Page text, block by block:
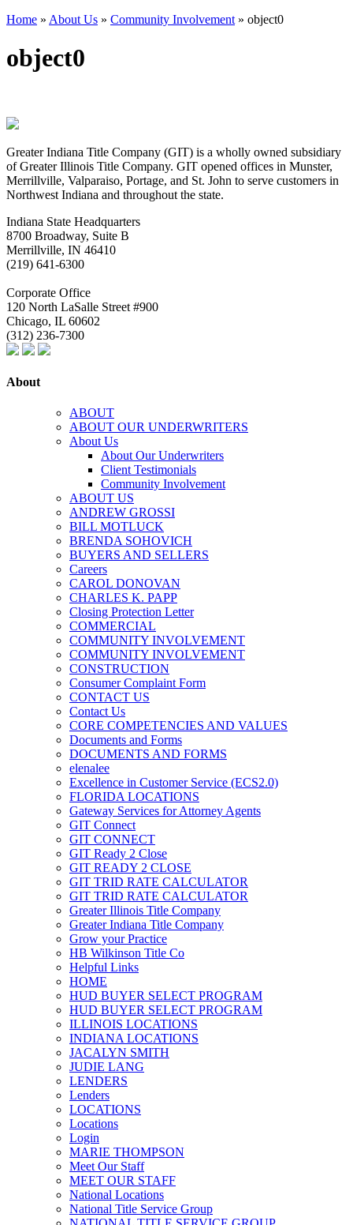
Home » About Us » Community Involvement » object0
object0
Greater Indiana Title Company (GIT) is a wholly owned subsidiary
of Greater Illinois Title Company. GIT opened offices in Munster,
Merrillville, Valparaiso, Portage, and St. John to serve customers in
Northwest Indiana and throughout the state.
Indiana State Headquarters
8700 Broadway, Suite B
Merrillville, IN 46410
(219) 641-6300
Corporate Office
120 North LaSalle Street #900
Chicago, IL 60602
(312) 236-7300
About
ABOUT
ABOUT OUR UNDERWRITERS
About Us
About Our Underwriters
Client Testimonials
Community Involvement
ABOUT US
ANDREW GROSSI
BILL MOTLUCK
BRENDA SOHOVICH
BUYERS AND SELLERS
Careers
CAROL DONOVAN
CHARLES K. PAPP
Closing Protection Letter
COMMERCIAL
COMMUNITY INVOLVEMENT
COMMUNITY INVOLVEMENT
CONSTRUCTION
Consumer Complaint Form
CONTACT US
Contact Us
CORE COMPETENCIES AND VALUES
Documents and Forms
DOCUMENTS AND FORMS
elenalee
Excellence in Customer Service (ECS2.0)
FLORIDA LOCATIONS
Gateway Services for Attorney Agents
GIT Connect
GIT CONNECT
GIT Ready 2 Close
GIT READY 2 CLOSE
GIT TRID RATE CALCULATOR
GIT TRID RATE CALCULATOR
Greater Illinois Title Company
Greater Indiana Title Company
Grow your Practice
HB Wilkinson Title Co
Helpful Links
HOME
HUD BUYER SELECT PROGRAM
HUD BUYER SELECT PROGRAM
ILLINOIS LOCATIONS
INDIANA LOCATIONS
JACALYN SMITH
JUDIE LANG
LENDERS
Lenders
LOCATIONS
Locations
Login
MARIE THOMPSON
Meet Our Staff
MEET OUR STAFF
National Locations
National Title Service Group